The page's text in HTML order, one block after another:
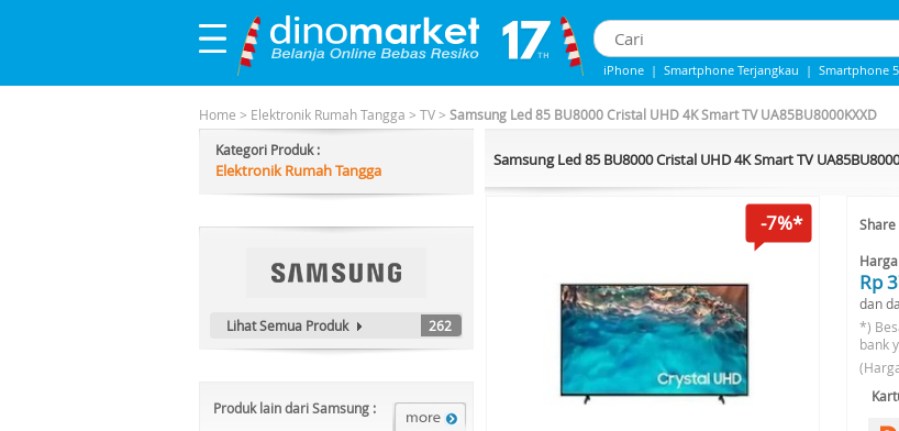
iPhone | Smartphone Terjangkau | Smartphone
Home > Elektronik Rumah Tangga > TV> Samsung Led 85 BU8000 Cristal UHD 4K Smart TV UA85BU8000KXXD
Kategori Produk :
Elektronik Rumah Tangga
Lihat Semua Produk 262
Produk lain dari Samsung :
Samsung Led 85 BU8000 Cristal UHD 4K Smart TV
-7%* Share
Harga
Rp
dan
*)
bank